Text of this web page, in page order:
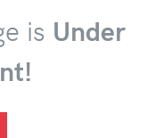
is Under